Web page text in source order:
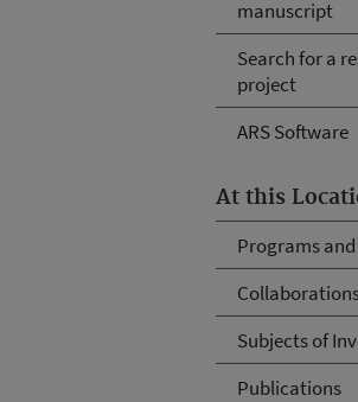
manuscript
Search for a
project
ARS Software
At this
Programs
Subjects of
Publications